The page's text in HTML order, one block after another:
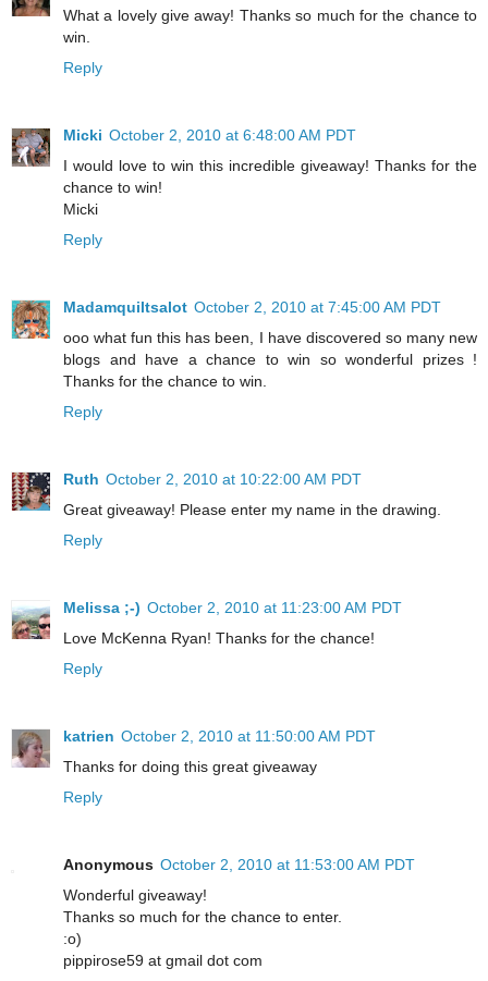
What a lovely give away! Thanks so much for the chance to
win.
Reply
Micki October 2, 2010 at 6:48:00 AM PDT
I would love to win this incredible giveaway! Thanks for the
chance to win!
Micki
Reply
Madamquiltsalot October 2, 2010 at 7:45:00 AM PDT
ooo what fun this has been, I have discovered so many new
blogs and have a chance to win so wonderful prizes !
Thanks for the chance to win.
Reply
Ruth October 2, 2010 at 10:22:00 AM PDT
Great giveaway! Please enter my name in the drawing.
Reply
Melissa ;-) October 2, 2010 at 11:23:00 AM PDT
Love McKenna Ryan! Thanks for the chance!
Reply
katrien October 2, 2010 at 11:50:00 AM PDT
Thanks for doing this great giveaway
Reply
Anonymous October 2, 2010 at 11:53:00 AM PDT
Wonderful giveaway!
Thanks so much for the chance to enter.
:o)
pippirose59 at gmail dot com